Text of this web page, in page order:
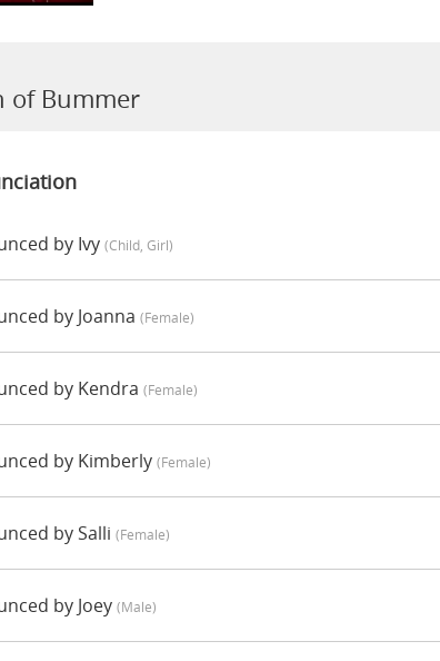
of Bummer
by Ivy (child, Girl)
by Joanna (female)
by Kendra (female)
by Kimberly (female)
by Salli (female)
by Joey (male)